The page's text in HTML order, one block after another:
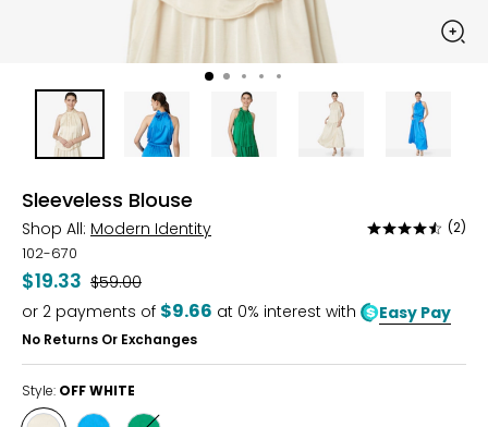
Sleeveless Blouse
Shop All: Modern Identity
Rated
of
5
(2)
102-670
$19.33 Was
$59.00
or 2 payments of $9.66 at 0% interest with Easy Pay
No Returns Or Exchanges
Style: OFF WHITE